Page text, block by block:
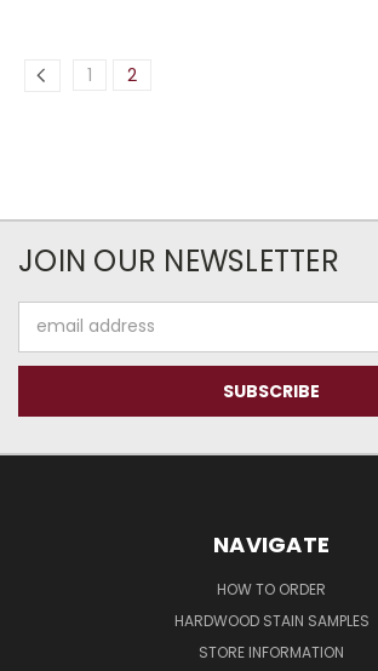
1 2
JOIN OUR NEWSLETTER
Address
NAVIGATE
HOW TO ORDER
HARDWOOD STAIN SAMPLES
STORE INFORMATION